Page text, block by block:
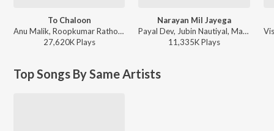
To Chaloon
Anu Malik, Roopkumar Rathod - Border
27,620KPlays
Narayan Mil Jayega
Payal Dev, Jubin Nautiyal, Manoj Muntashir - Narayan Mil Jayega
11,335KPlays
Top Songs By Same Artists